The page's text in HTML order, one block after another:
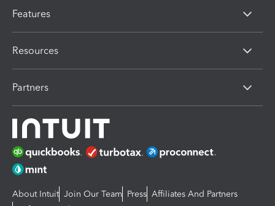
Features
Resources
Partners
About Intuit Join Our Team Press Affiliates And Partners